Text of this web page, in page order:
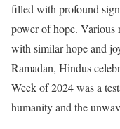
filled with profound
power of hope. Various
with similar hope and
Ramadan, Hindus
Week of 2024 was a
humanity and the